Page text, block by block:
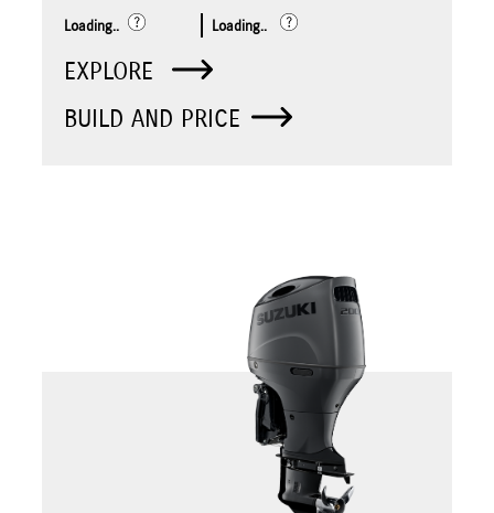
Loading.. Loading..
EXPLORE
BUILD AND PRICE